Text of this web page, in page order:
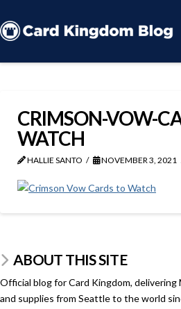
CRIMSON-VOW-
WATCH
HALLIE SANTO NOVEMBER 3, 2021
ABOUT THIS SITE
Official blog for Card Kingdom,
and supplies from Seattle to the world